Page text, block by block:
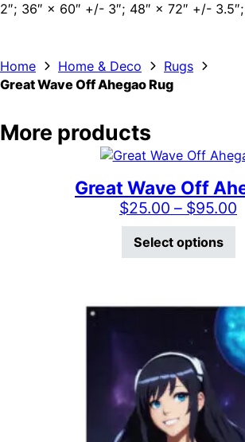
2″; 36″ × 60″ +/- 3″; 48″ × 72″ +/- 3.5″;
Home Home & Deco
Rugs
Great Wave Off Ahegao Rug
More products
Great Wave Off
$25.00 – $95.00
Select options